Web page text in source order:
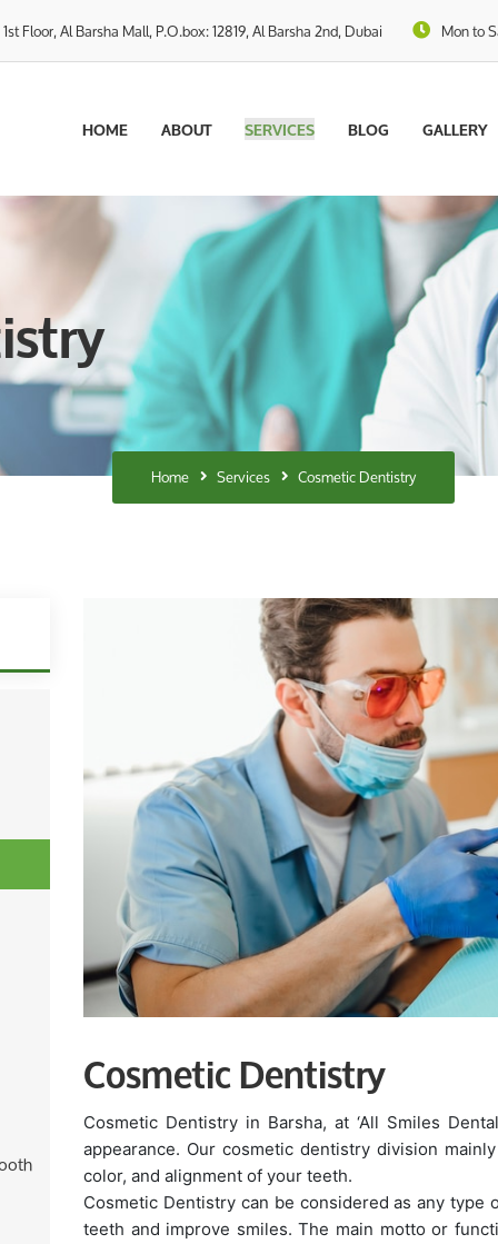
1st Floor, Al Barsha Mall, P.O.box: 12819, Al Barsha 2nd, Dubai Mon to
HOME ABOUT SERVICES BLOG GALLERY
Home Services Cosmetic Dentistry
Cosmetic Dentistry
Cosmetic Dentistry in Barsha, at ‘All Smiles
appearance. Our cosmetic dentistry division
color, and alignment of your teeth.
Cosmetic Dentistry can be considered as any
teeth and improve smiles. The main motto or